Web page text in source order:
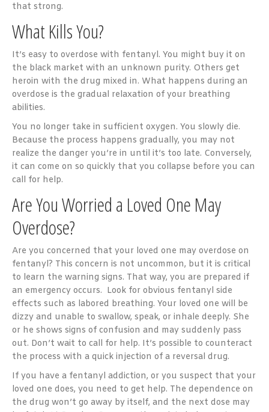
that strong.
What Kills You?
It’s easy to overdose with fentanyl. You might buy it on
the black market with an unknown purity. Others get
heroin with the drug mixed in. What happens during an
overdose is the gradual relaxation of your breathing
abilities.
You no longer take in sufficient oxygen. You slowly die.
Because the process happens gradually, you may not
realize the danger you’re in until it’s too late. Conversely,
it can come on so quickly that you collapse before you can
call for help.
Are You Worried a Loved One May
Overdose?
Are you concerned that your loved one may overdose on
fentanyl? This concern is not uncommon, but it is critical
to learn the warning signs. That way, you are prepared if
an emergency occurs. Look for obvious fentanyl side
effects such as labored breathing. Your loved one will be
dizzy and unable to swallow, speak, or inhale deeply. She
or he shows signs of confusion and may suddenly pass
out. Don’t wait to call for help. It’s possible to counteract
the process with a quick injection of a reversal drug.
If you have a fentanyl addiction, or you suspect that your
loved one does, you need to get help. The dependence on
the drug won’t go away by itself, and the next dose may